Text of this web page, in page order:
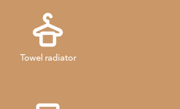
Towel radiator